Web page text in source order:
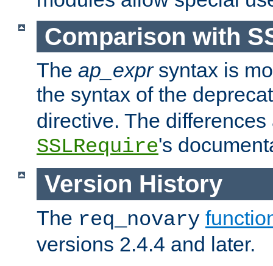
Comparison with
The ap_exprsyntax is
the syntax of the
directive. The
SSLRequire's
Version History
The req_novary
versions 2.4.4 and later.